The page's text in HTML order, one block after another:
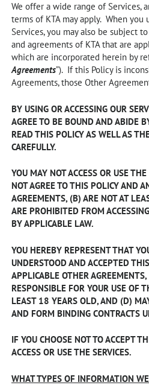
We offer a wide range of Services,
terms of KTA may apply. When you
Services, you may also be subject
and agreements of KTA that are
which are incorporated herein by
Agreements”). If this Policy is
Agreements, those Other
BY USING OR ACCESSING OUR
AGREE TO BE BOUND AND ABIDE
READ THIS POLICY AS WELL AS
CAREFULLY.
YOU MAY NOT ACCESS OR USE
NOT AGREE TO THIS POLICY AND
AGREEMENTS, (B) ARE NOT AT
ARE PROHIBITED FROM
BY APPLICABLE LAW.
YOU HEREBY REPRESENT THAT
UNDERSTOOD AND ACCEPTED
APPLICABLE OTHER
RESPONSIBLE FOR YOUR USE OF
LEAST 18 YEARS OLD, AND (D)
AND FORM BINDING CONTRACTS
IF YOU CHOOSE NOT TO ACCEPT
ACCESS OR USE THE SERVICES.
WHAT TYPES OF INFORMATION